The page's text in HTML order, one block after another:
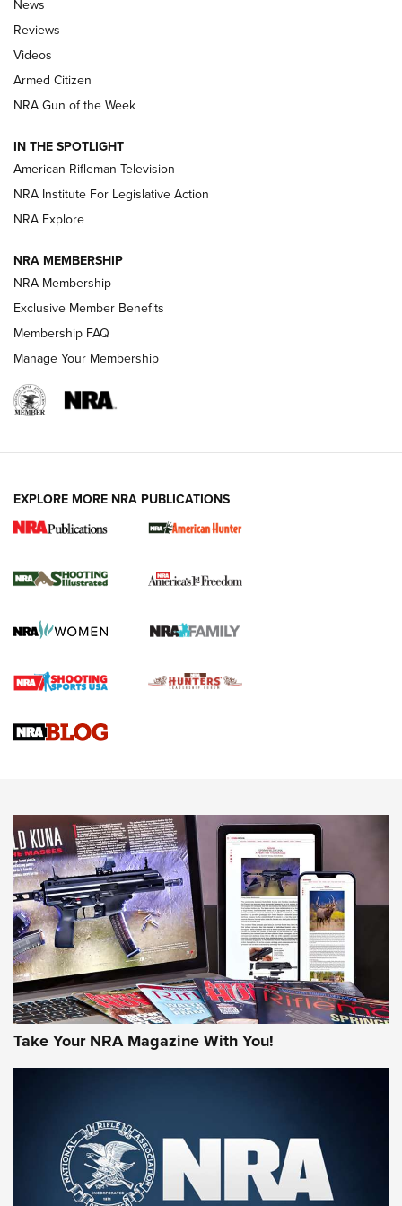
Official Journal Of The NRA
ARMED CITIZEN
ONLINE
NRA Women | The Armed Citizen® Reload July 31, 2026
NRA Women | The Armed Citizen® Reload July 17, 2026
ARMED CITIZEN
AMERICAN RIFLEMAN NEWS
New for 2026: KJI K950 Tripod and Titan
The NRA
Screwworm Invasion Stalling at the Southern Border | An
Braves Defy Hunting & Fishing Night Scarcity in MLB | An
Sierra Presents 3 New Rifle Bullets | An Official Journal Of
NEWS NEWS
AMERICAN RIFLEMAN REVIEWS
Rifleman Review: Mossberg 990
Aftershock | An Official Journal Of The
NRA
MOSSBERG,MOSSBERG 990 AFTERSHOCK,NON-NFA FIREARM
News
Reviews
Videos
Armed Citizen
NRA Gun of the Week
IN THE SPOTLIGHT
American Rifleman Television
NRA Institute For Legislative Action
NRA Explore
NRA MEMBERSHIP
NRA Membership
Exclusive Member Benefits
Membership FAQ
Manage Your Membership
EXPLORE MORE NRA PUBLICATIONS
Take Your NRA Magazine With You!